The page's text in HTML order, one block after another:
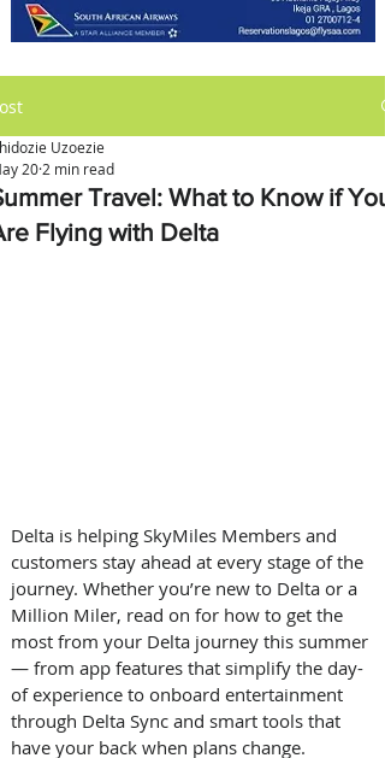
Travel: What to Know if You
Flying with Delta
Uzoezie
20 2 min read
Delta is helping SkyMiles Members and
customers stay ahead at every stage of the
journey. Whether you’re new to Delta or a
Million Miler, read on for how to get the
most from your Delta journey this summer
— from app features that simplify the day-
of experience to onboard entertainment
through Delta Sync and smart tools that
have your back when plans change.